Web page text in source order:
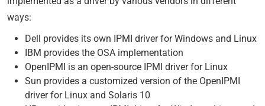
ways:
Dell provides its own IPMI driver for Windows and Linux
IBM provides the OSA implementation
OpenIPMI is an open-source IPMI driver for Linux
Sun provides a customized version of the OpenIPMI
driver for Linux and Solaris 10